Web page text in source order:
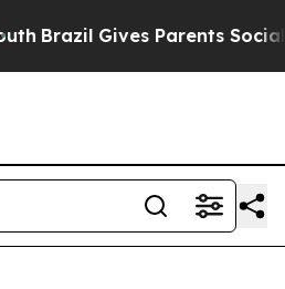
Brazil Gives Parents Social